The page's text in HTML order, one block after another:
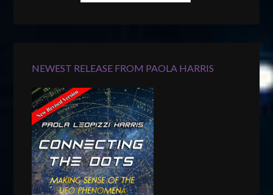
NEWEST RELEASE FROM PAOLA HARRIS